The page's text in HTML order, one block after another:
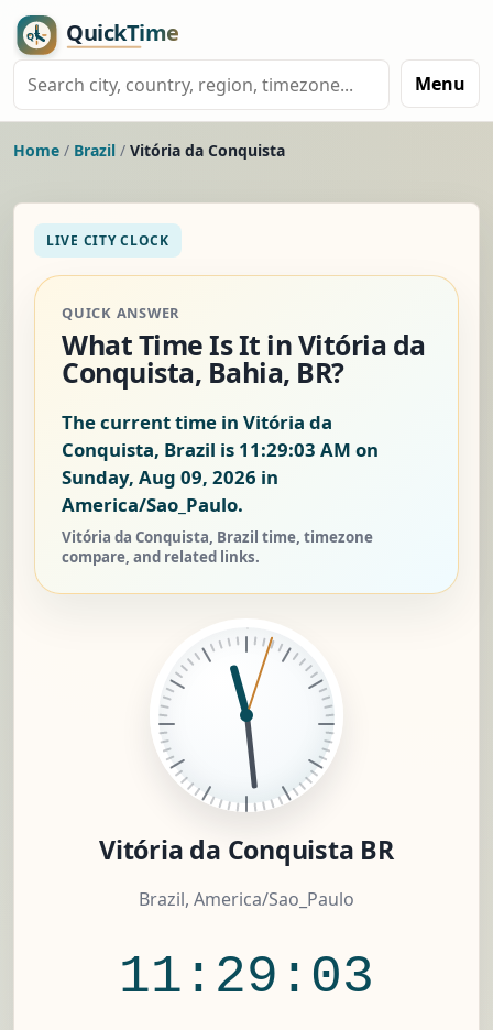
Menu
Home / Brazil / Vitória da Conquista
LIVE CITY CLOCK
QUICK ANSWER
What Time Is It in Vitória da
Conquista, Bahia, BR?
The current time in Vitória da
Conquista, Brazil is 11:29:04 AM on
Sunday, Aug 09, 2026 in
America/Sao_Paulo.
Vitória da Conquista, Brazil time, timezone
compare, and related links.
Vitória da Conquista BR
Brazil, America/Sao_Paulo
11:29:04